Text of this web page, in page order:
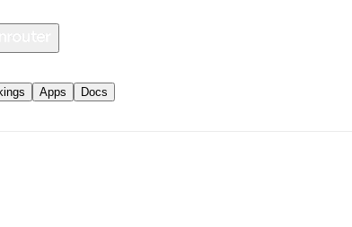
Apps Docs